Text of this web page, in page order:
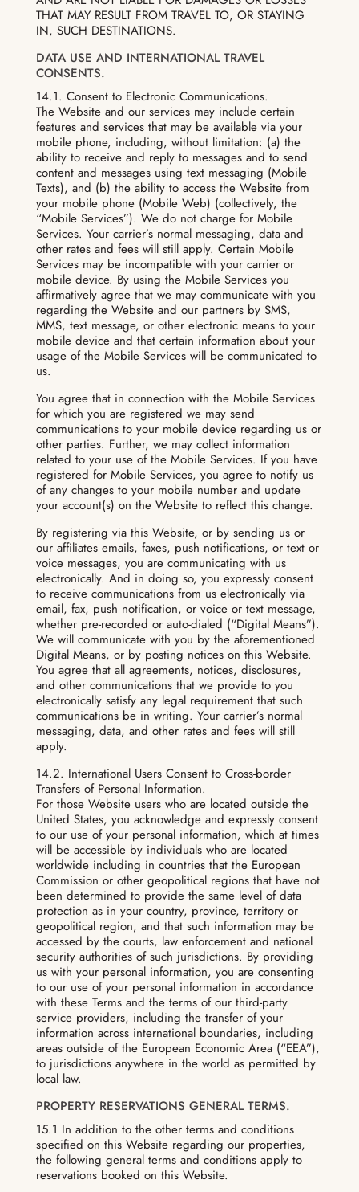
THAT MAY RESULT FROM TRAVEL TO, OR STAYING
IN, SUCH DESTINATIONS.
DATA USE AND INTERNATIONAL TRAVEL
CONSENTS.
14.1. Consent to Electronic Communications.
The Website and our services may include certain
features and services that may be available via your
mobile phone, including, without limitation: (a) the
ability to receive and reply to messages and to send
content and messages using text messaging (Mobile
Texts), and (b) the ability to access the Website from
your mobile phone (Mobile Web) (collectively, the
“Mobile Services”). We do not charge for Mobile
Services. Your carrier’s normal messaging, data and
other rates and fees will still apply. Certain Mobile
Services may be incompatible with your carrier or
mobile device. By using the Mobile Services you
affirmatively agree that we may communicate with you
regarding the Website and our partners by SMS,
MMS, text message, or other electronic means to your
mobile device and that certain information about your
usage of the Mobile Services will be communicated to
us.
You agree that in connection with the Mobile Services
for which you are registered we may send
communications to your mobile device regarding us or
other parties. Further, we may collect information
related to your use of the Mobile Services. If you have
registered for Mobile Services, you agree to notify us
of any changes to your mobile number and update
your account(s) on the Website to reflect this change.
By registering via this Website, or by sending us or
our affiliates emails, faxes, push notifications, or text or
voice messages, you are communicating with us
electronically. And in doing so, you expressly consent
to receive communications from us electronically via
email, fax, push notification, or voice or text message,
whether pre-recorded or auto-dialed (“Digital Means”).
We will communicate with you by the aforementioned
Digital Means, or by posting notices on this Website.
You agree that all agreements, notices, disclosures,
and other communications that we provide to you
electronically satisfy any legal requirement that such
communications be in writing. Your carrier’s normal
messaging, data, and other rates and fees will still
apply.
14.2. International Users Consent to Cross-border
Transfers of Personal Information.
For those Website users who are located outside the
United States, you acknowledge and expressly consent
to our use of your personal information, which at times
will be accessible by individuals who are located
worldwide including in countries that the European
Commission or other geopolitical regions that have not
been determined to provide the same level of data
protection as in your country, province, territory or
geopolitical region, and that such information may be
accessed by the courts, law enforcement and national
security authorities of such jurisdictions. By providing
us with your personal information, you are consenting
to our use of your personal information in accordance
with these Terms and the terms of our third-party
service providers, including the transfer of your
information across international boundaries, including
areas outside of the European Economic Area (“EEA”),
to jurisdictions anywhere in the world as permitted by
local law.
PROPERTY RESERVATIONS GENERAL TERMS.
15.1 In addition to the other terms and conditions
specified on this Website regarding our properties,
the following general terms and conditions apply to
reservations booked on this Website.